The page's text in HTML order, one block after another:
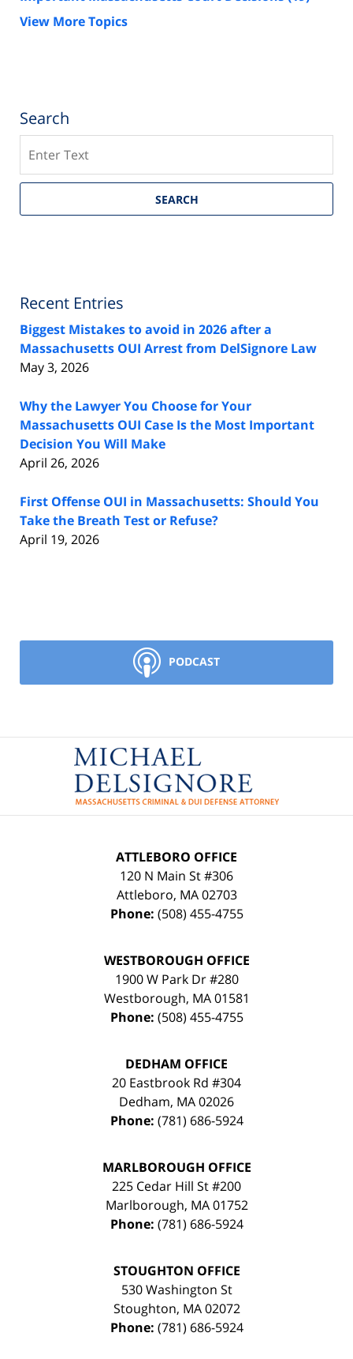
View More Topics
Search
SEARCH
Recent Entries
Biggest Mistakes to avoid in 2026 after a
Massachusetts OUI Arrest from DelSignore Law
May 3, 2026
Why the Lawyer You Choose for Your
Massachusetts OUI Case Is the Most Important
Decision You Will Make
April 26, 2026
First Offense OUI in Massachusetts: Should You
Take the Breath Test or Refuse?
April 19, 2026
PODCAST
Contact
Information
ATTLEBORO OFFICE
120 N Main St #306
Attleboro, MA 02703
Phone: (508) 455-4755
WESTBOROUGH OFFICE
1900 W Park Dr #280
Westborough, MA 01581
Phone: (508) 455-4755
DEDHAM OFFICE
20 Eastbrook Rd #304
Dedham, MA02026
Phone: (781) 686-5924
MARLBOROUGH OFFICE
225 Cedar Hill St #200
Marlborough, MA 01752
Phone: (781) 686-5924
STOUGHTON OFFICE
530 Washington St
Stoughton, MA 02072
Phone: (781) 686-5924